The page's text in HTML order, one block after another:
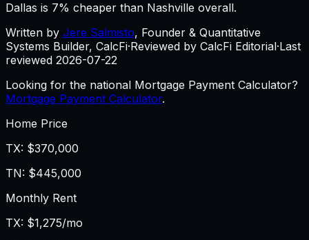
Dallas is 7% cheaper than Nashville overall.
Written by Jere Salmisto, Founder & Quantitative
Systems Builder, CalcFi·Reviewed by CalcFi Editorial·Last
reviewed 2026-07-22
Looking for the national Mortgage Payment Calculator?
Mortgage Payment Calculator.
Home Price
TX: $370,000
TN: $445,000
Monthly Rent
TX: $1,275/mo